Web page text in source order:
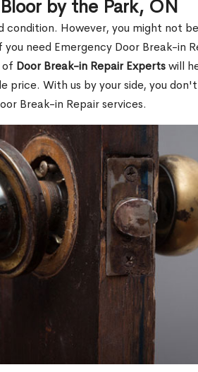
by the Park, ON
However, you might not be
need Emergency Door Break-in
of Door Break-in Repair Expertswill
price. With us by your side, you
Break-in Repair services.